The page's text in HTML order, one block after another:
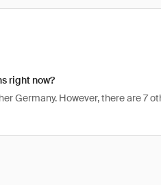
right now?
Germany. However, there are 7